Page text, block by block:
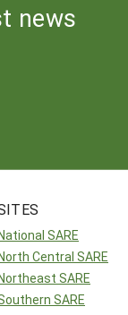
news
SARE
Central SARE
SARE
SARE